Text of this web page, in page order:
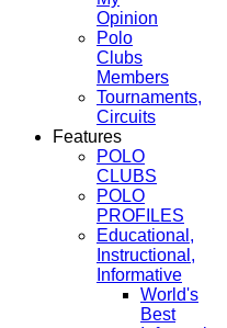
Opinion
Polo
Clubs
Members
Tournaments,
Circuits
Features
POLO
CLUBS
POLO
PROFILES
Educational,
Instructional,
Informative
World's
Best